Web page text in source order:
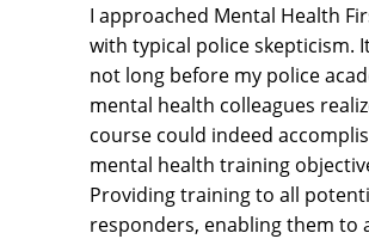
I approached Mental Health
with typical police skepticism.
not long before my police
mental health colleagues
course could indeed
mental health training
Providing training to all
responders, enabling them to